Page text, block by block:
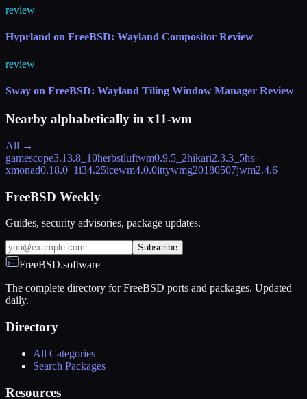
review
Hyprland on FreeBSD: Wayland Compositor Review
review
Sway on FreeBSD: Wayland Tiling Window Manager Review
Nearby alphabetically in x11-wm
All →
gamescope3.13.8_10herbstluftwm0.9.5_2hikari2.3.3_5hs-
xmonad0.18.0_1i34.25icewm4.0.0ittywmg20180507jwm2.4.6
FreeBSD Weekly
Guides, security advisories, package updates.
Subscribe
FreeBSD.software
The complete directory for FreeBSD ports and packages. Updated
daily.
Directory
All Categories
Search Packages
Resources